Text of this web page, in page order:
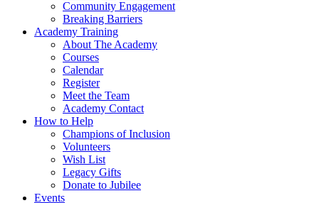
Community Engagement
Breaking Barriers
Academy Training
About The Academy
Courses
Calendar
Register
Meet the Team
Academy Contact
How to Help
Champions of Inclusion
Volunteers
Wish List
Legacy Gifts
Donate to Jubilee
Events